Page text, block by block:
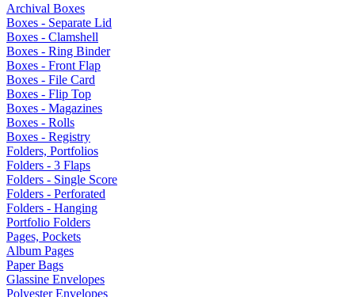
Archival Boxes
Boxes - Separate Lid
Boxes - Clamshell
Boxes - Ring Binder
Boxes - Front Flap
Boxes - File Card
Boxes - Flip Top
Boxes - Magazines
Boxes - Rolls
Boxes - Registry
Folders, Portfolios
Folders - 3 Flaps
Folders - Single Score
Folders - Perforated
Folders - Hanging
Portfolio Folders
Pages, Pockets
Album Pages
Paper Bags
Glassine Envelopes
Polyester Envelopes